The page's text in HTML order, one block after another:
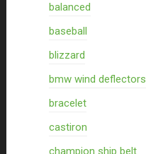
balanced
baseball
blizzard
bmw wind deflectors
bracelet
castiron
champion ship belt